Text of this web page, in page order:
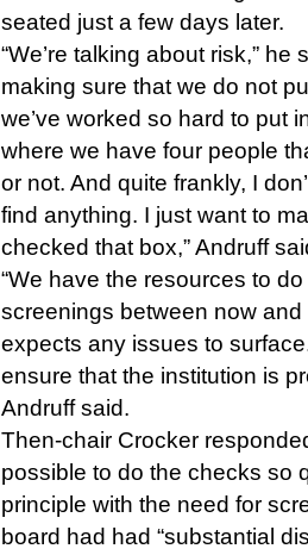
seated just a few days later.
“We’re talking about risk,” he
making sure that we do not
we’ve worked so hard to put
where we have four people
or not. And quite frankly, I
find anything. I just want to
checked that box,” Andruff
“We have the resources to
screenings between now
expects any issues to
ensure that the institution is
Andruff said.
Then-chair Crocker
possible to do the checks so
principle with the need for
board had had “substantial